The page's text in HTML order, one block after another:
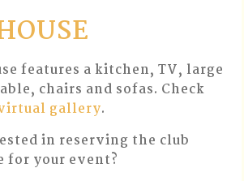
features a kitchen, TV, large
chairs and sofas. Check
gallery.
in reserving the club
for your event?